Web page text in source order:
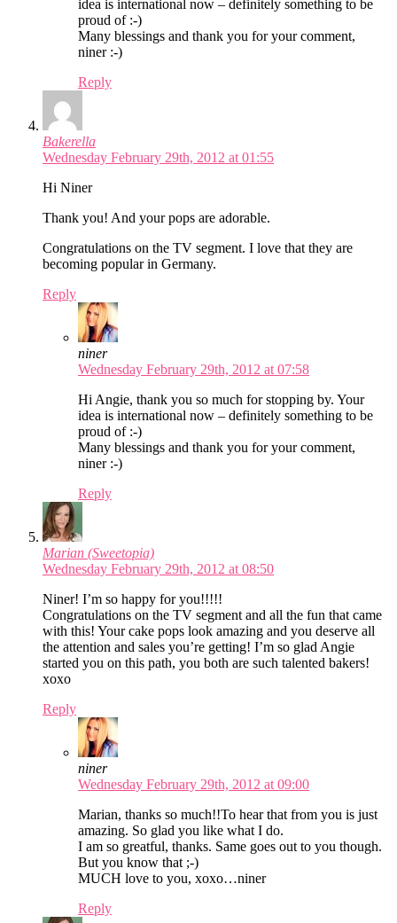
idea is international now – definitely something to be
proud of :-)
Many blessings and thank you for your comment,
niner :-)
Reply
Bakerella
Wednesday February 29th, 2012 at 01:55
Hi Niner
Thank you! And your pops are adorable.
Congratulations on the TV segment. I love that they are
becoming popular in Germany.
Reply
niner
Wednesday February 29th, 2012 at 07:58
Hi Angie, thank you so much for stopping by. Your
idea is international now – definitely something to be
proud of :-)
Many blessings and thank you for your comment,
niner :-)
Reply
Marian (Sweetopia)
Wednesday February 29th, 2012 at 08:50
Niner! I’m so happy for you!!!!!
Congratulations on the TV segment and all the fun that came
with this! Your cake pops look amazing and you deserve all
the attention and sales you’re getting! I’m so glad Angie
started you on this path, you both are such talented bakers!
xoxo
Reply
niner
Wednesday February 29th, 2012 at 09:00
Marian, thanks so much!!To hear that from you is just
amazing. So glad you like what I do.
I am so greatful, thanks. Same goes out to you though.
But you know that ;-)
MUCH love to you, xoxo…niner
Reply